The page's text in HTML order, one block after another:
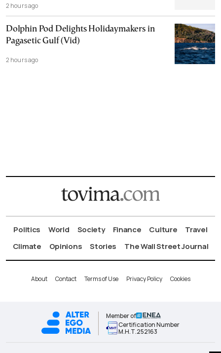
2 hours ago
Dolphin Pod Delights Holidaymakers in
Pagasetic Gulf (Vid)
2 hours ago
Politics World Society Finance Culture
Travel
Climate
Opinions Stories The Wall Street Journal
About Contact Terms of Use Privacy Policy Cookies
Member of
Certification Number
Μ.Η.Τ.252163